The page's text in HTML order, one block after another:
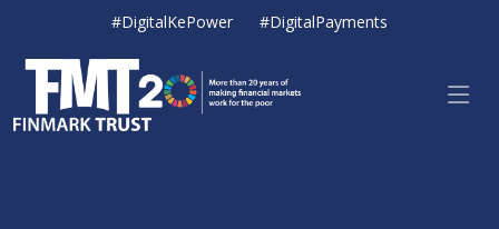
#DigitalKePower #DigitalPayments